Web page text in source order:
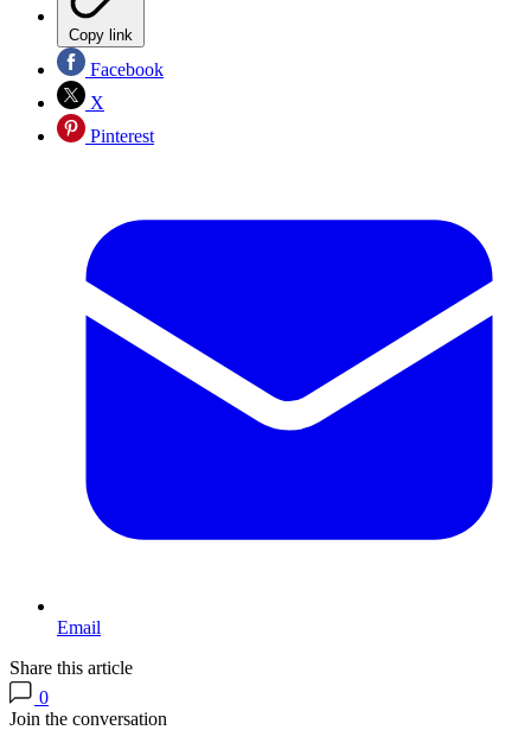
Copy link
Facebook
X
Pinterest
Email
Share this article
0
Join the conversation